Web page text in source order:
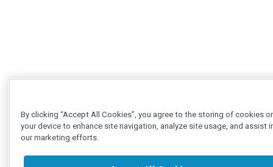
By clicking “Accept All Cookies”, you agree to the storing of cookies
your device to enhance site navigation, analyze site usage, and assist
our marketing efforts.